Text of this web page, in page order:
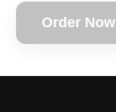
Order Now